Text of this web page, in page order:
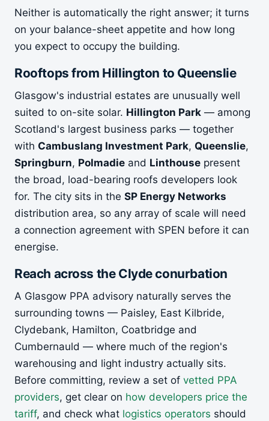
Neither is automatically the right answer; it turns
on your balance-sheet appetite and how long
you expect to occupy the building.
Rooftops from Hillington to Queenslie
Glasgow's industrial estates are unusually well
suited to on-site solar. Hillington Park — among
Scotland's largest business parks — together
with Cambuslang Investment Park, Queenslie,
Springburn, Polmadie and Linthouse present
the broad, load-bearing roofs developers look
for. The city sits in the SP Energy Networks
distribution area, so any array of scale will need
a connection agreement with SPEN before it can
energise.
Reach across the Clyde conurbation
A Glasgow PPA advisory naturally serves the
surrounding towns — Paisley, East Kilbride,
Clydebank, Hamilton, Coatbridge and
Cumbernauld — where much of the region's
warehousing and light industry actually sits.
Before committing, review a set of vetted PPA
providers, get clear on how developers price the
tariff, and check what logistics operators should